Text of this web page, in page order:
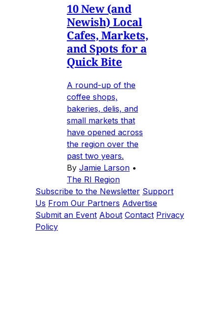
10 New (and
Newish) Local
Cafes, Markets,
and Spots for a
Quick Bite
A round-up of the
coffee shops,
bakeries, delis, and
small markets that
have opened across
the region over the
past two years.
By Jamie Larson •
The RI Region
Subscribe to the Newsletter Support
Us From Our Partners Advertise
Submit an Event About Contact Privacy
Policy